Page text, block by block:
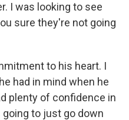
I was looking to see
sure they're not going
to his heart. I
had in mind when he
plenty of confidence in
to just go down